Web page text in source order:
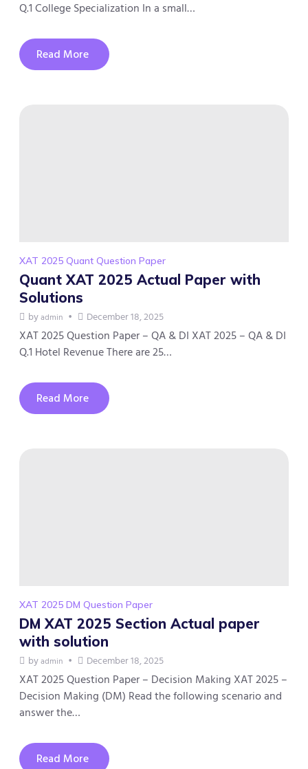
Q.1 College Specialization In a small…
Read More
XAT 2025 Quant Question Paper
Quant XAT 2025 Actual Paper with
Solutions
byadmin December 18, 2025
XAT 2025 Question Paper – QA & DI XAT 2025 – QA & DI
Q.1 Hotel Revenue There are 25…
Read More
XAT 2025 DM Question Paper
DM XAT 2025 Section Actual paper
with solution
byadmin December 18, 2025
XAT 2025 Question Paper – Decision Making XAT 2025 –
Decision Making (DM) Read the following scenario and
answer the…
Read More